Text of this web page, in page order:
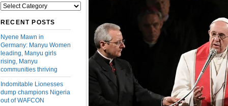
Categories
RECENT POSTS
Nyene Mawn in
Germany: Manyu Women
leading, Manyu girls
rising, Manyu
communities thriving
Indomitable Lionesses
dump champions Nigeria
out of WAFCON